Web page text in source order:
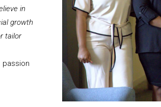
in
growth
tailor
passion